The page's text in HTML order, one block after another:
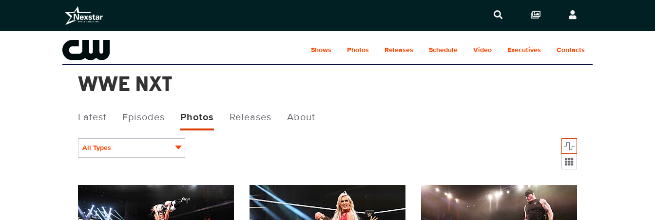
Shows Photos Releases Schedule Video Executives Contacts
WWE NXT
Latest Episodes Photos Releases About
All Types Display format:
NXT1929_17521.jpg NXT1929_19399.jpg NXT1929_28057.jpg